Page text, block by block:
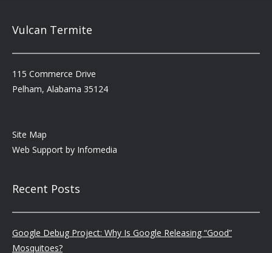
Vulcan Termite
115 Commerce Drive
Pelham, Alabama 35124
Site Map
Web Support by Infomedia
Recent Posts
Google Debug Project: Why Is Google Releasing “Good”
Mosquitoes?